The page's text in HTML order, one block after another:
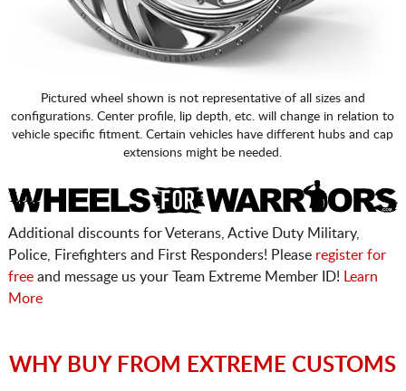
Pictured wheel shown is not representative of all sizes and
configurations. Center profile, lip depth, etc. will change in relation to
vehicle specific fitment. Certain vehicles have different hubs and cap
extensions might be needed.
Additional discounts for Veterans, Active Duty Military,
Police, Firefighters and First Responders! Please register for
freeand message us your Team Extreme Member ID!
Learn
More
WHY BUY FROM EXTREME CUSTOMS